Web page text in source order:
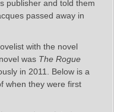
publisher and told them
passed away in
with the novel
was The Rogue
in 2011. Below is a
when they were first